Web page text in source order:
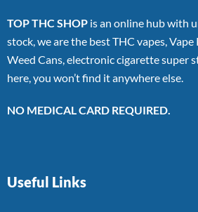
TOP THC SHOP is an online hub with
stock, we are the best THC vapes, Vape
Weed Cans, electronic cigarette super
here, you won’t find it anywhere else.
NO MEDICAL CARD REQUIRED.
Useful Links